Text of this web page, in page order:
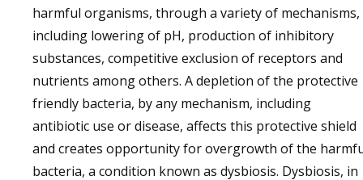
harmful organisms, through a variety of mechanisms,
including lowering of pH, production of inhibitory
substances, competitive exclusion of receptors and
nutrients among others. A depletion of the protective
friendly bacteria, by any mechanism, including
antibiotic use or disease, affects this protective shield
and creates opportunity for overgrowth of the
bacteria, a condition known as dysbiosis. Dysbiosis, in